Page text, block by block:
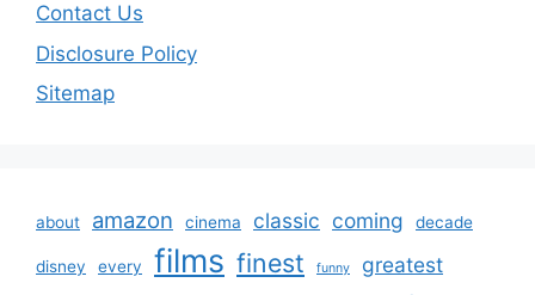
Contact Us
Disclosure Policy
Sitemap
about amazon cinema classic coming decade
disney every films finest funny greatest